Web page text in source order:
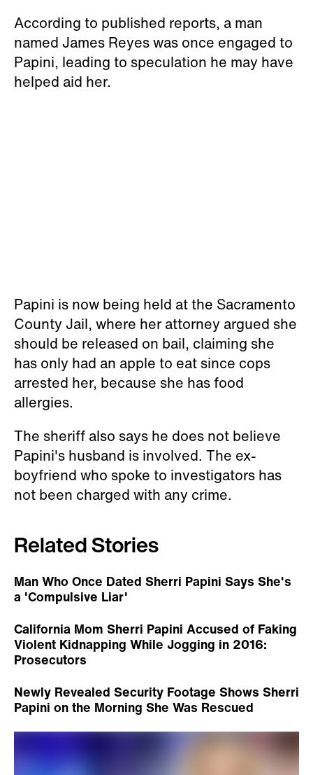
According to published reports, a man
named James Reyes was once engaged to
Papini, leading to speculation he may have
helped aid her.
Papini is now being held at the Sacramento
County Jail, where her attorney argued she
should be released on bail, claiming she
has only had an apple to eat since cops
arrested her, because she has food
allergies.
The sheriff also says he does not believe
Papini's husband is involved. The ex-
boyfriend who spoke to investigators has
not been charged with any crime.
Related Stories
Man Who Once Dated Sherri Papini Says She's
a 'Compulsive Liar'
California Mom Sherri Papini Accused of Faking
Violent Kidnapping While Jogging in 2016:
Prosecutors
Newly Revealed Security Footage Shows Sherri
Papini on the Morning She Was Rescued